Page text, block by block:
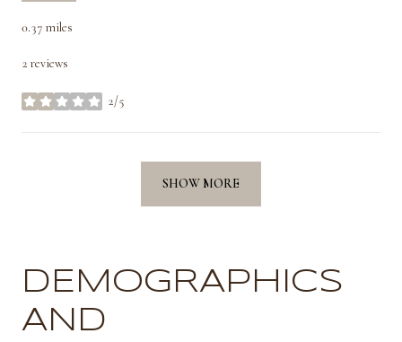
0.37 miles
2 reviews
2/5
stars
SHOW MORE
DEMOGRAPHICS
AND